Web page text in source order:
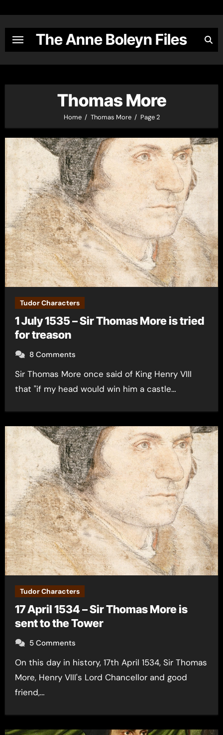
content
The Anne Boleyn Files
Thomas More
Home Thomas More Page 2
Tudor Characters
1 July 1535 – Sir Thomas More is tried
for treason
8 Comments
Sir Thomas More once said of King Henry VIII
that "if my head would win him a castle…
Tudor Characters
17 April 1534 – Sir Thomas More is
sent to the Tower
5 Comments
On this day in history, 17th April 1534, Sir Thomas
More, Henry VIII's Lord Chancellor and good
friend,…